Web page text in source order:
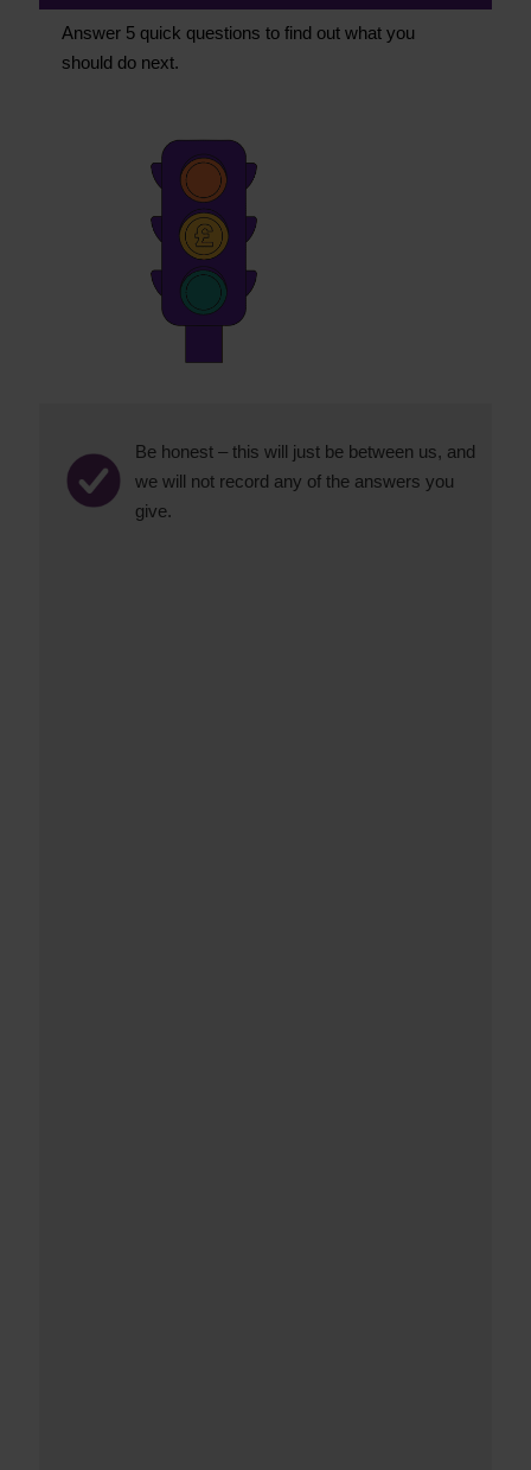
Answer 5 quick questions to find out what you
should do next.
Be honest – this will just be between us, and
we will not record any of the answers you
give.